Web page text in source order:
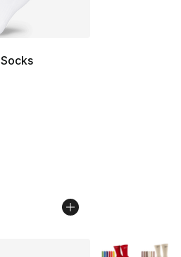
- [4 out of 5 stars], 8 reviews
dropped from $22.00 to
More Colors